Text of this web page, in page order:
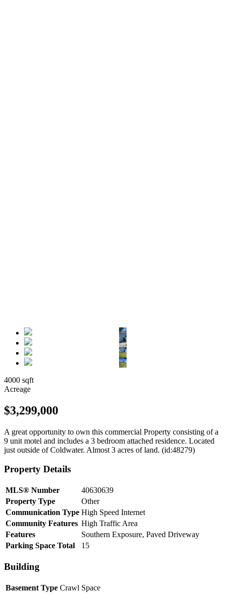
4000 sqft
Acreage
$3,299,000
A great opportunity to own this commercial Property consisting of a
9 unit motel and includes a 3 bedroom attached residence. Located
just outside of Coldwater. Almost 3 acres of land. (id:48279)
Property Details
MLS® Number
40630639
Property Type
Other
Communication Type High Speed Internet
Community Features High Traffic Area
Features
Southern Exposure, Paved Driveway
Parking Space Total
15
Building
Basement Type Crawl Space